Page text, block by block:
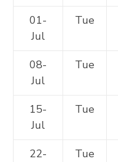
01-
Jul
Tue
08-
Jul
Tue
15-
Jul
Tue
22-
Tue